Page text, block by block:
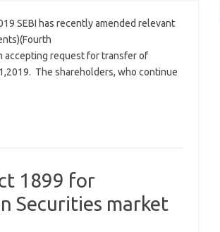
SEBI has recently amended relevant
accepting request for transfer of
The shareholders, who continue
1899 for
Securities market